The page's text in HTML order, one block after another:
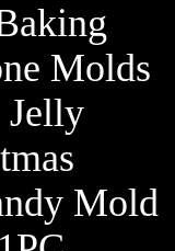
Molds
Jelly
Mold